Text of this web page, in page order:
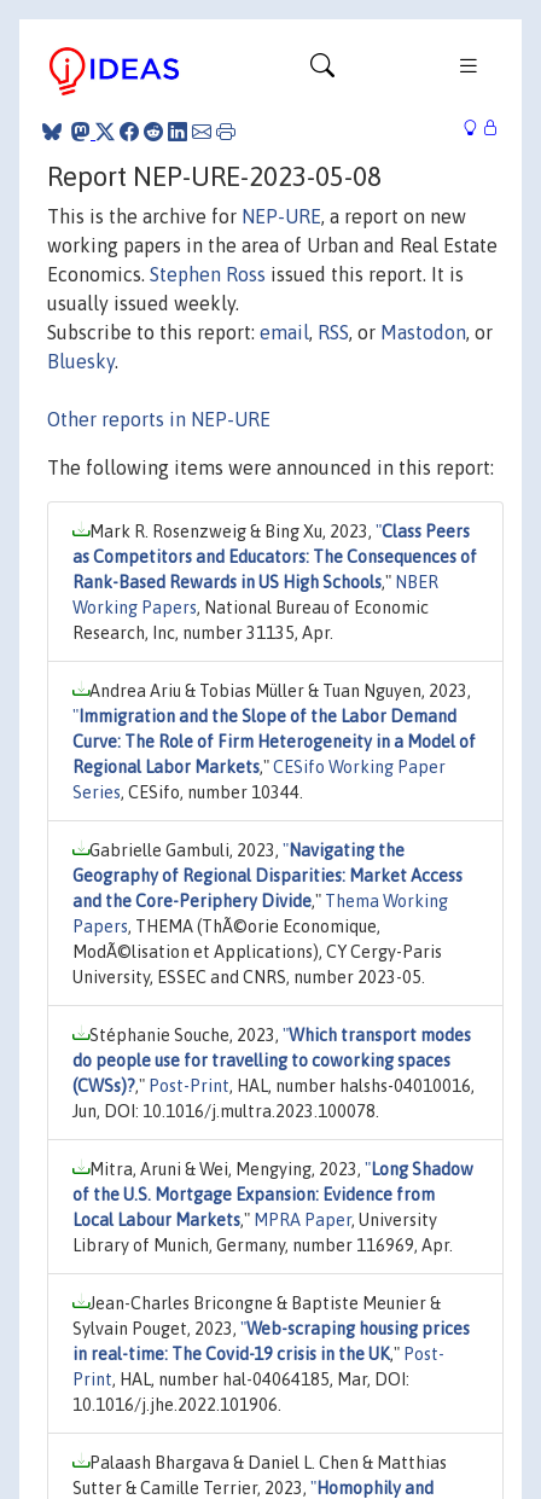
Report NEP-URE-2023-05-08
This is the archive for NEP-URE, a report on new
working papers in the area of Urban and Real Estate
Economics. Stephen Ross issued this report. It is
usually issued weekly.
Subscribe to this report: email, RSS, or Mastodon, or
Bluesky.
Other reports in NEP-URE
The following items were announced in this report:
Mark R. Rosenzweig & Bing Xu, 2023, "Class Peers
as Competitors and Educators: The Consequences of
Rank-Based Rewards in US High Schools," NBER
Working Papers, National Bureau of Economic
Research, Inc, number 31135, Apr.
Andrea Ariu & Tobias Müller & Tuan Nguyen, 2023,
" Immigration and the Slope of the Labor Demand
Curve: The Role of Firm Heterogeneity in a Model of
Regional Labor Markets,"CESifo Working Paper
Series, CESifo, number 10344.
Gabrielle Gambuli, 2023, "Navigating the
Geography of Regional Disparities: Market Access
and the Core-Periphery Divide," Thema Working
Papers, THEMA (ThÃ©orie Economique,
ModÃ©lisation et Applications), CY Cergy-Paris
University, ESSEC and CNRS, number 2023-05.
Stéphanie Souche, 2023, "Which transport modes
do people use for travelling to coworking spaces
(CWSs)?," Post-Print, HAL, number halshs-04010016,
Jun, DOI: 10.1016/j.multra.2023.100078.
Mitra, Aruni & Wei, Mengying, 2023, "Long Shadow
of the U.S. Mortgage Expansion: Evidence from
Local Labour Markets," MPRA Paper, University
Library of Munich, Germany, number 116969, Apr.
Jean-Charles Bricongne & Baptiste Meunier &
Sylvain Pouget, 2023, "Web-scraping housing prices
in real-time: The Covid-19 crisis in the UK," Post-
Print, HAL, number hal-04064185, Mar, DOI:
10.1016/j.jhe.2022.101906.
Palaash Bhargava & Daniel L. Chen & Matthias
Sutter & Camille Terrier, 2023, "Homophily and